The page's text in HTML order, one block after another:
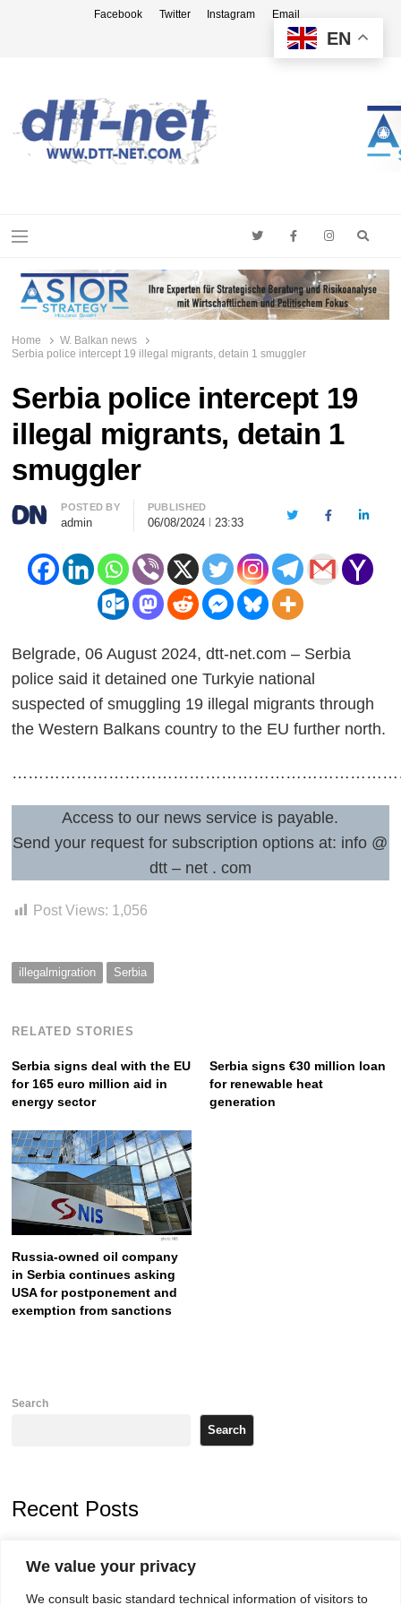
We value your privacy
We consult basic standard technical information of visitors to
Facebook Twitter Instagram Email
Menu
Home
W. Balkan news
Serbia police intercept 19 illegal migrants, detain 1 smuggler
Serbia police intercept 19
illegal migrants, detain 1
smuggler
Author
POSTED BY
admin
PUBLISHED
06/08/2024 23:33 TwitterFacebook
Belgrade, 06 August 2024, dtt-net.com – Serbia
police said it detained one Turkyie national
suspected of smuggling 19 illegal migrants through
the Western Balkans country to the EU further north.
Access to our news service is payable.
Send your request for subscription options at: info @
dtt – net . com
Post Views: 1,056
illegalmigration Serbia
RELATED STORIES
Serbia signs deal with the EU
for 165 euro million aid in
energy sector
Serbia signs €30 million loan
for renewable heat
generation
Russia-owned oil company
in Serbia continues asking
USA for postponement and
exemption from sanctions
Post
navigation
Search
Search
Recent Posts
deadline, while early elections loom amid no deal for new President
EN